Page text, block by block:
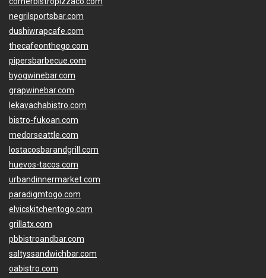
negrilsportsbar.com
dushiwrapcafe.com
thecafeonthego.com
pipersbarbecue.com
byogwinebar.com
grapwinebar.com
lekavachabistro.com
bistro-fukoan.com
medorseattle.com
lostacosbarandgrill.com
huevos-tacos.com
urbandinnermarket.com
paradigmtogo.com
elvicskitchentogo.com
grillatx.com
pbbistroandbar.com
saltyssandwichbar.com
oabistro.com